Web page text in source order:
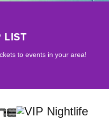
LIST
to events in your area!